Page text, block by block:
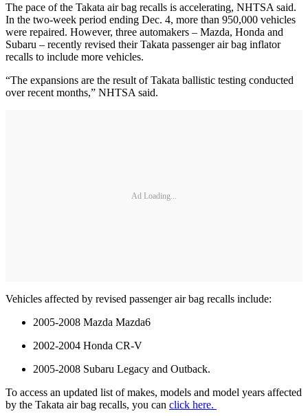
The pace of the Takata air bag recalls is accelerating, NHTSA said.
In the two-week period ending Dec. 4, more than 950,000 vehicles
were repaired. However, three automakers – Mazda, Honda and
Subaru – recently revised their Takata passenger air bag inflator
recalls to include more vehicles.
“The expansions are the result of Takata ballistic testing conducted
over recent months,” NHTSA said.
Ad Loading...
Vehicles affected by revised passenger air bag recalls include:
2005-2008 Mazda Mazda6
2002-2004 Honda CR-V
2005-2008 Subaru Legacy and Outback.
To access an updated list of makes, models and model years affected
by the Takata air bag recalls, you can click here.